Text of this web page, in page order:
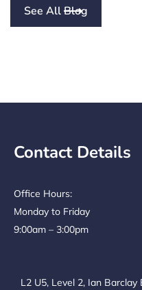
See All Blog
Contact Details
Office Hours:
Monday to Friday
9:00am – 3:00pm
L2 U5, Level 2, Ian Barclay